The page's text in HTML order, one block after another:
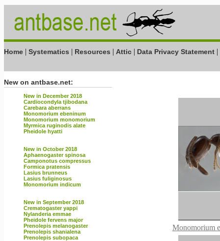
Home | Systematics | Resources | Attic | Data Privacy Statement |
New on antbase.net:
New in December 2018
Cardiocondyla tjibodana
Carebara aberrans
Monomorium ebeninum
Monomorium monomorium
Myrmica ruginodis alate
Pheidole hyatti
New in October 2018
Aphaenogaster spinosa
Camponotus compressus
Formica pratensis
Lasius brunneus
Lasius fuliginosus
Monomorium indicum
New in September 2018
Crematogaster yappi
Nylanderia emmae
Pheidole fervens major
Prenolepis melanogaster
Prenolepis shanialena
Prenolepis subopaca
Monomorium